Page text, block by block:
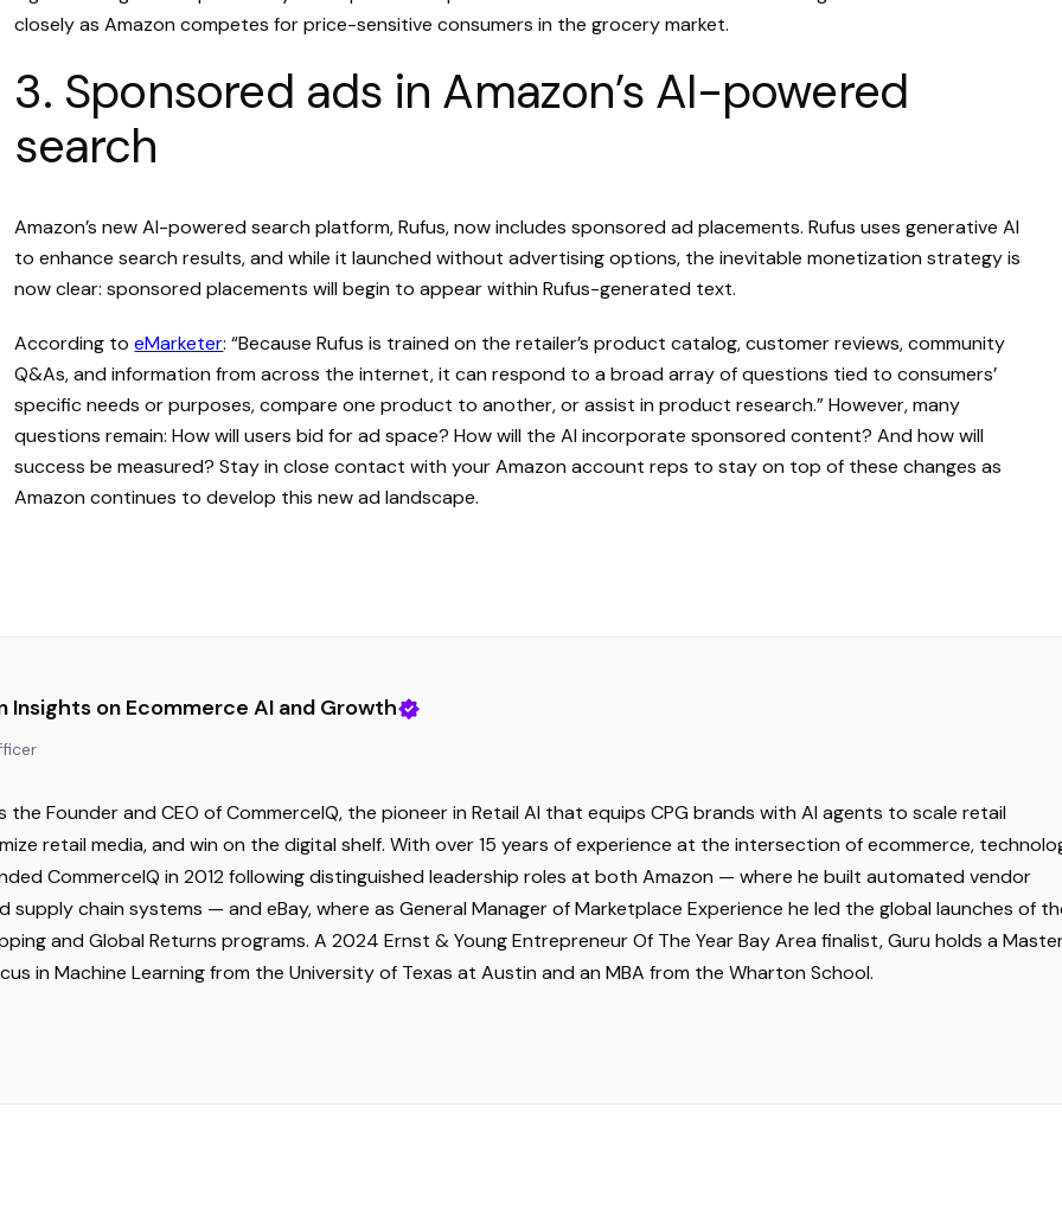
closely as Amazon competes for price-sensitive consumers in the grocery market.
3. Sponsored ads in Amazon’s AI-powered
search
Amazon’s new AI-powered search platform, Rufus, now includes sponsored ad placements. Rufus uses generative AI
to enhance search results, and while it launched without advertising options, the inevitable monetization strategy is
now clear: sponsored placements will begin to appear within Rufus-generated text.
According toeMarketer: “Because Rufus is trained on the retailer’s product catalog, customer reviews, community
Q&As, and information from across the internet, it can respond to a broad array of questions tied to consumers’
specific needs or purposes, compare one product to another, or assist in product research.” However, many
questions remain: How will users bid for ad space? How will the AI incorporate sponsored content? And how will
success be measured? Stay in close contact with your Amazon account reps to stay on top of these changes as
Amazon continues to develop this new ad landscape.
Insights on Ecommerce AI and Growth
the Founder and CEO of CommerceIQ, the pioneer in Retail AI that equips CPG brands with AI agents to scale retail
retail media, and win on the digital shelf. With over 15 years of experience at the intersection of ecommerce,
CommerceIQ in 2012 following distinguished leadership roles at both Amazon — where he built automated vendor
supply chain systems — and eBay, where as General Manager of Marketplace Experience he led the global launches of
and Global Returns programs. A 2024 Ernst & Young Entrepreneur Of The Year Bay Area finalist, Guru holds a
in Machine Learning from the University of Texas at Austin and an MBA from the Wharton School.